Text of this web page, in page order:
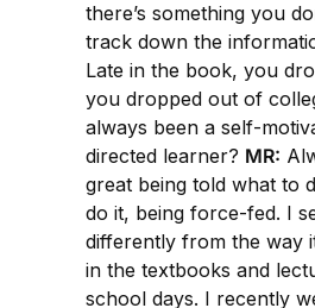
there’s something you
track down the
Late in the book, you
you dropped out of
always been a self-
directed learner? MR:
great being told what to
do it, being force-fed. I
differently from the way
in the textbooks and
school days. I recently